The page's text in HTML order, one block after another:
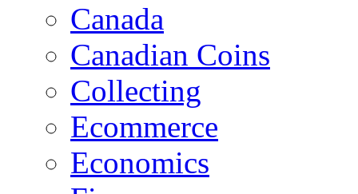
Canada
Canadian Coins
Collecting
Ecommerce
Economics